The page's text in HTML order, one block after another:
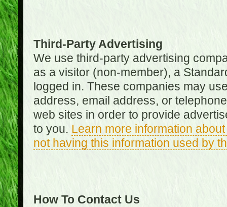
Third-Party Advertising
We use third-party advertising
as a visitor (non-member), a
logged in. These companies may
address, email address, or
web sites in order to provide
to you. Learn more information
not having this information used by
How To Contact Us